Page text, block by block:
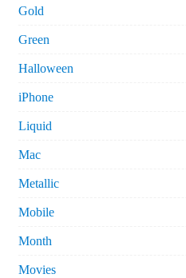
Gold
Green
Halloween
iPhone
Liquid
Mac
Metallic
Mobile
Month
Movies